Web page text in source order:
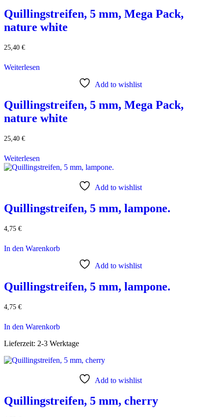
Quillingstreifen, 5 mm, Mega Pack,
nature white
25,40 €
Weiterlesen
Add to wishlist
Quillingstreifen, 5 mm, Mega Pack,
nature white
25,40 €
Weiterlesen
Add to wishlist
Quillingstreifen, 5 mm, lampone.
4,75 €
In den Warenkorb
Add to wishlist
Quillingstreifen, 5 mm, lampone.
4,75 €
In den Warenkorb
Lieferzeit: 2-3 Werktage
Add to wishlist
Quillingstreifen, 5 mm, cherry